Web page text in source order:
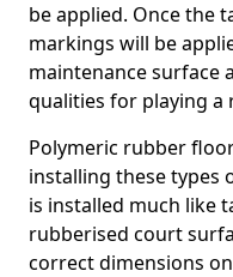
be applied. Once the
markings will be
maintenance surface
qualities for playing a
Polymeric rubber
installing these types
is installed much like
rubberised court
correct dimensions